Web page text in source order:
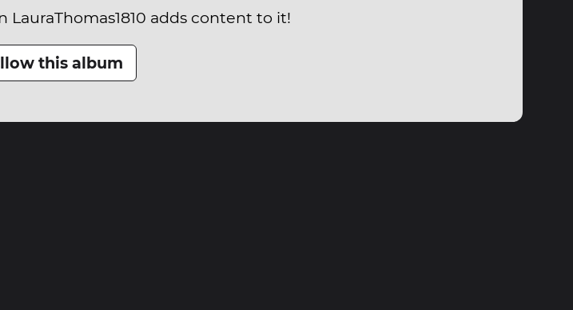
adds content to it!
this album